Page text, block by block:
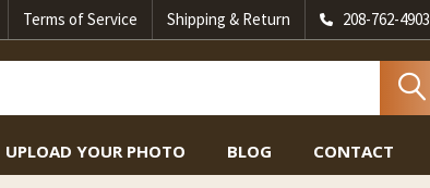
Terms of Service Shipping & Return 208-762-4903
UPLOAD YOUR PHOTO BLOG CONTACT